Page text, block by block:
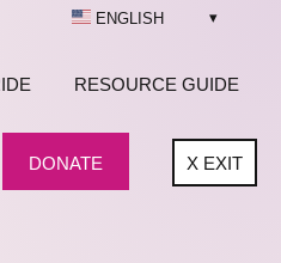
RESOURCE GUIDE
DONATE
ENGLISH
XEXIT